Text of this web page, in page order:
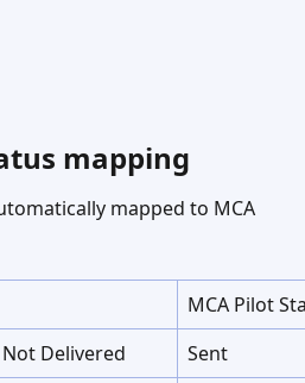
mapping
mapped to MCA
MCA Pilot
Delivered
Sent